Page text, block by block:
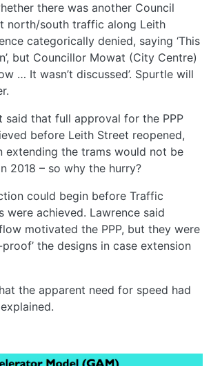
there was another Council
north/south traffic along Leith
categorically denied, saying ‘This
but Councillor Mowat (City Centre)
… It wasn’t discussed’. Spurtle will
said that full approval for the PPP
before Leith Street reopened,
extending the trams would not be
2018 – so why the hurry?
could begin before Traffic
were achieved. Lawrence said
motivated the PPP, but they were
the designs in case extension
the apparent need for speed had